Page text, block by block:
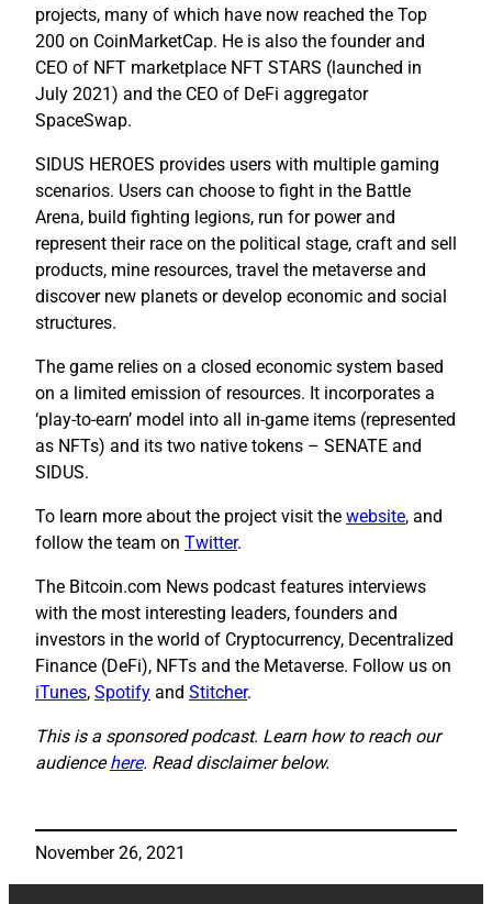
projects, many of which have now reached the Top
200 on CoinMarketCap. He is also the founder and
CEO of NFT marketplace NFT STARS (launched in
July 2021) and the CEO of DeFi aggregator
SpaceSwap.
SIDUS HEROES provides users with multiple gaming
scenarios. Users can choose to fight in the Battle
Arena, build fighting legions, run for power and
represent their race on the political stage, craft and sell
products, mine resources, travel the metaverse and
discover new planets or develop economic and social
structures.
The game relies on a closed economic system based
on a limited emission of resources. It incorporates a
‘play-to-earn’ model into all in-game items (represented
as NFTs) and its two native tokens – SENATE and
SIDUS.
To learn more about the project visit the website, and
follow the team on Twitter.
The Bitcoin.com News podcast features interviews
with the most interesting leaders, founders and
investors in the world of Cryptocurrency, Decentralized
Finance (DeFi), NFTs and the Metaverse. Follow us on
iTunes, Spotify and Stitcher.
This is a sponsored podcast. Learn how to reach our
audiencehere. Read disclaimer below.
November 26, 2021